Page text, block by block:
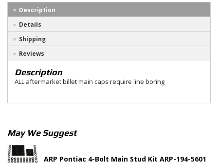
Description
Details
Shipping
Reviews
Description
ALL aftermarket billet main caps require line boring
May We Suggest
ARP Pontiac 4-Bolt Main Stud Kit ARP-194-5601